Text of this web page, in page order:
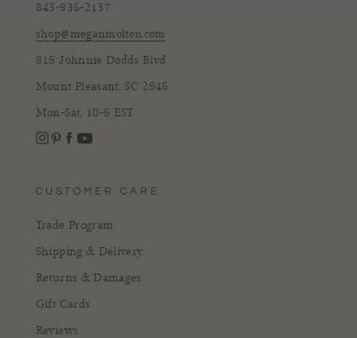
843-936-2137
shop@meganmolten.com
816 Johnnie Dodds Blvd.
Mount Pleasant, SC 2946
Mon-Sat, 10-6 EST
Instagram
CUSTOMER CARE
Trade Program
Shipping & Delivery
Returns & Damages
Gift Cards
Reviews